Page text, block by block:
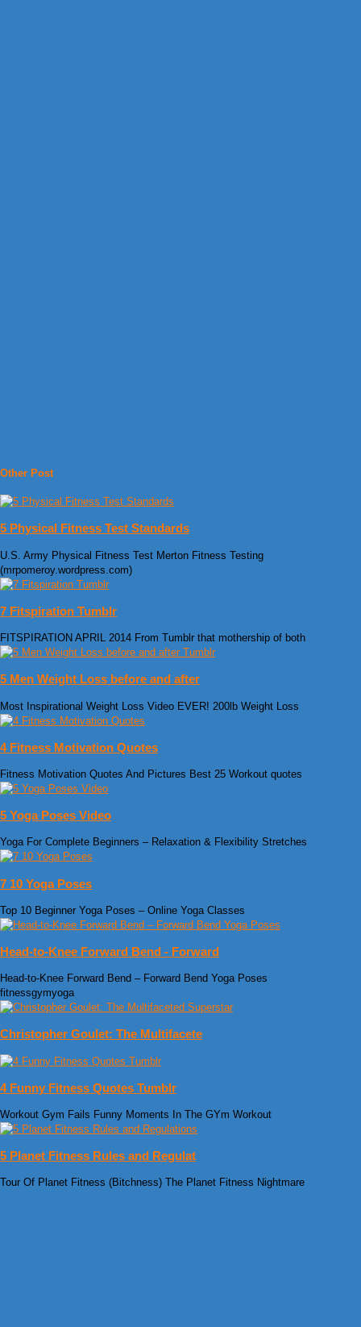
Other Post
5 Physical Fitness Test Standards
U.S. Army Physical Fitness Test Merton Fitness Testing
(mrpomeroy.wordpress.com)
7 Fitspiration Tumblr
FITSPIRATION APRIL 2014 From Tumblr that mothership of both
5 Men Weight Loss before and after
Most Inspirational Weight Loss Video EVER! 200lb Weight Loss
4 Fitness Motivation Quotes
Fitness Motivation Quotes And Pictures Best 25 Workout quotes
5 Yoga Poses Video
Yoga For Complete Beginners – Relaxation & Flexibility Stretches
7 10 Yoga Poses
Top 10 Beginner Yoga Poses – Online Yoga Classes
Head-to-Knee Forward Bend - Forward
Head-to-Knee Forward Bend – Forward Bend Yoga Poses
fitnessgymyoga
Christopher Goulet: The Multifacete
4 Funny Fitness Quotes Tumblr
Workout Gym Fails Funny Moments In The GYm Workout
5 Planet Fitness Rules and Regulat
Tour Of Planet Fitness (Bitchness) The Planet Fitness Nightmare